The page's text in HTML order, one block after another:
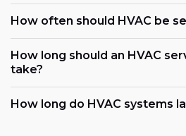
How often should HVAC be
How long should an HVAC
take?
How long do HVAC systems